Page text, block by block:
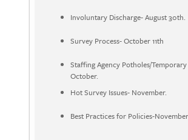
Involuntary Discharge- August 30th.
Survey Process- October 11th
Staffing Agency Potholes/
October.
Hot Survey Issues- November.
Best Practices for Policies-